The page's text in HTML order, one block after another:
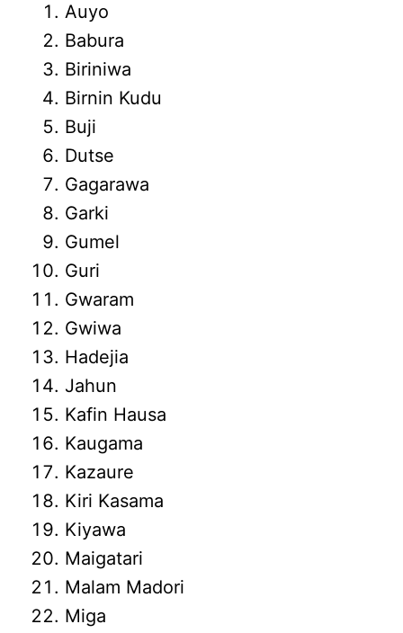
Auyo
Babura
Biriniwa
Birnin Kudu
Buji
Dutse
Gagarawa
Garki
Gumel
Guri
Gwaram
Gwiwa
Hadejia
Jahun
Kafin Hausa
Kaugama
Kazaure
Kiri Kasama
Kiyawa
Maigatari
Malam Madori
Miga